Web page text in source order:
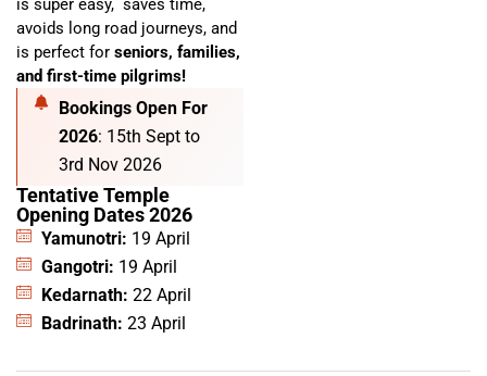
is super easy, saves time,
avoids long road journeys, and
is perfect for seniors, families,
and first-time pilgrims!
Bookings Open For
2026: 15th Sept to
3rd Nov 2026
Tentative Temple
Opening Dates 2026
Yamunotri: 19 April
Gangotri: 19 April
Kedarnath: 22 April
Badrinath: 23 April